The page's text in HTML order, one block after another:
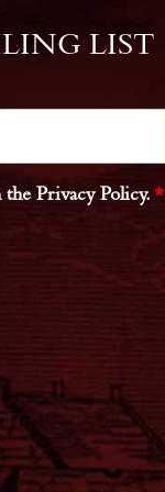
LIST
the Privacy Policy. *